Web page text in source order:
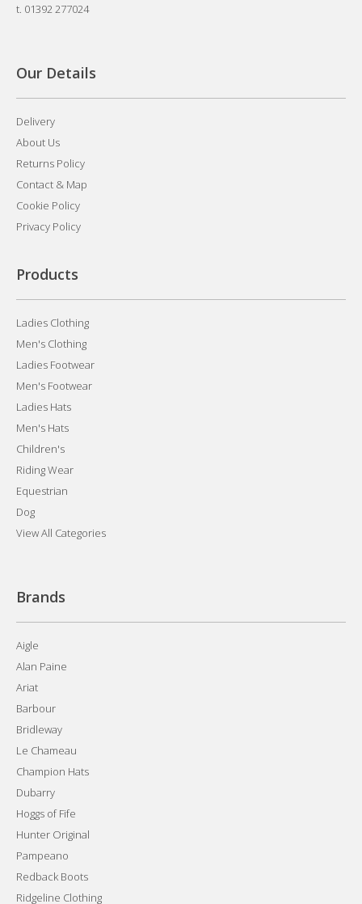
t. 01392 277024
Our Details
Delivery
About Us
Returns Policy
Contact & Map
Cookie Policy
Privacy Policy
Products
Ladies Clothing
Men's Clothing
Ladies Footwear
Men's Footwear
Ladies Hats
Men's Hats
Children's
Riding Wear
Equestrian
Dog
View All Categories
Brands
Aigle
Alan Paine
Ariat
Barbour
Bridleway
Le Chameau
Champion Hats
Dubarry
Hoggs of Fife
Hunter Original
Pampeano
Redback Boots
Ridgeline Clothing